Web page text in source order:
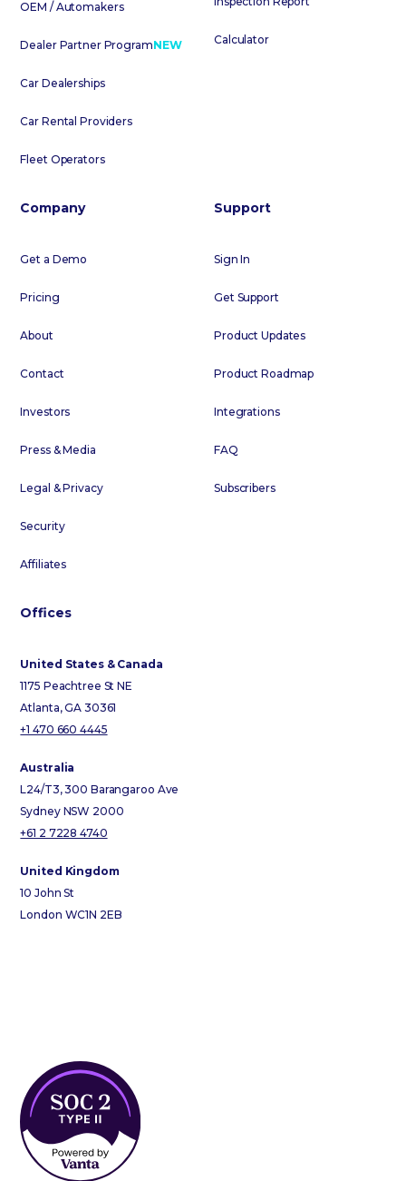
OEM / Automakers
Dealer Partner ProgramNEW
Car Dealerships
Car Rental Providers
Fleet Operators
Calculator
Company
Get a Demo
Pricing
About
Contact
Investors
Press & Media
Legal & Privacy
Security
Affiliates
Support
Sign In
Get Support
Product Updates
Product Roadmap
Integrations
FAQ
Subscribers
Offices
United States & Canada
1175 Peachtree St NE
Atlanta, GA 30361
+1 470 660 4445
Australia
L24/T3, 300 Barangaroo Ave
Sydney NSW 2000
+61 2 7228 4740
United Kingdom
10 John St
London WC1N 2EB